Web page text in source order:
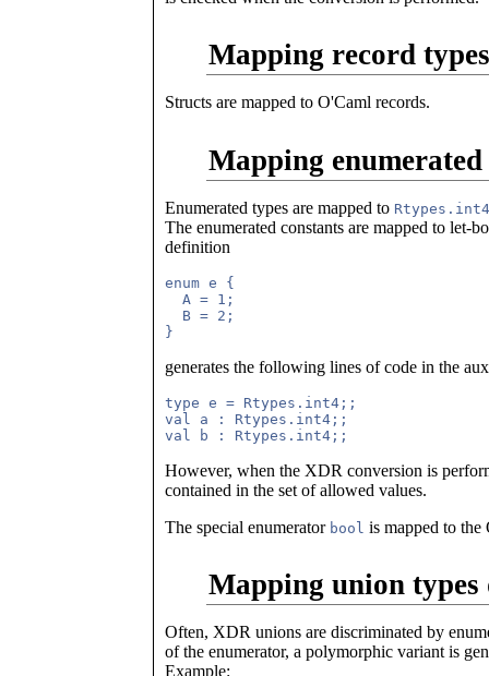
Mapping record
Structs are mapped to O'Caml records.
Mapping enumerated
Enumerated types are mapped to Rtypes.int4
The enumerated constants are mapped to let-
definition
enum e {
  A = 1;
  B = 2;
generates the following lines of code in the
type e = Rtypes.int4;;
val a : Rtypes.int4;;
However, when the XDR conversion is
contained in the set of allowed values.
The special enumerator bool is mapped to
Mapping union
Often, XDR unions are discriminated by
of the enumerator, a polymorphic variant is
Example: